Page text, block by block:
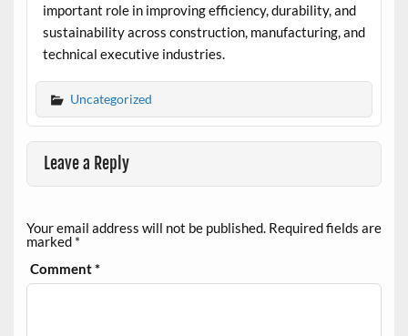
important role in improving efficiency, durability, and
sustainability across construction, manufacturing, and
technical executive industries.
Uncategorized
Leave a Reply
Your email address will not be published. Required fields are
marked *
Comment*